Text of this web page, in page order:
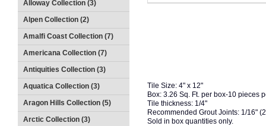
Alloway Collection (3)
Alpen Collection (2)
Amalfi Coast Collection (7)
Americana Collection (7)
Antiquities Collection (3)
Aquatica Collection (3)
Aragon Hills Collection (5)
Arctic Collection (3)
Tile Size: 4" x 12"
Box: 3.26 Sq. Ft. per box-10 pieces
Tile thickness: 1/4"
Recommended Grout Joints: 1/16"
Sold in box quantities only.